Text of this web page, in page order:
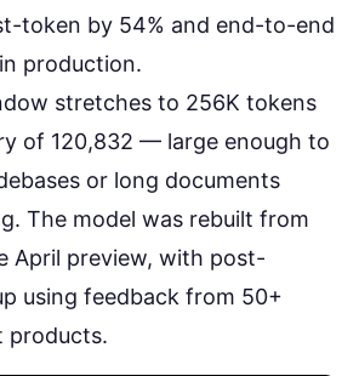
token by 54% and end-to-end
production.
stretches to 256K tokens
of 120,832 — large enough to
or long documents
The model was rebuilt from
April preview, with post-
using feedback from 50+
products.